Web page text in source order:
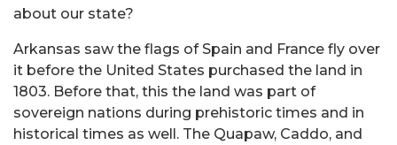
about our state?
Arkansas saw the flags of Spain and France fly over
it before the United States purchased the land in
1803. Before that, this the land was part of
sovereign nations during prehistoric times and in
historical times as well. The Quapaw, Caddo, and